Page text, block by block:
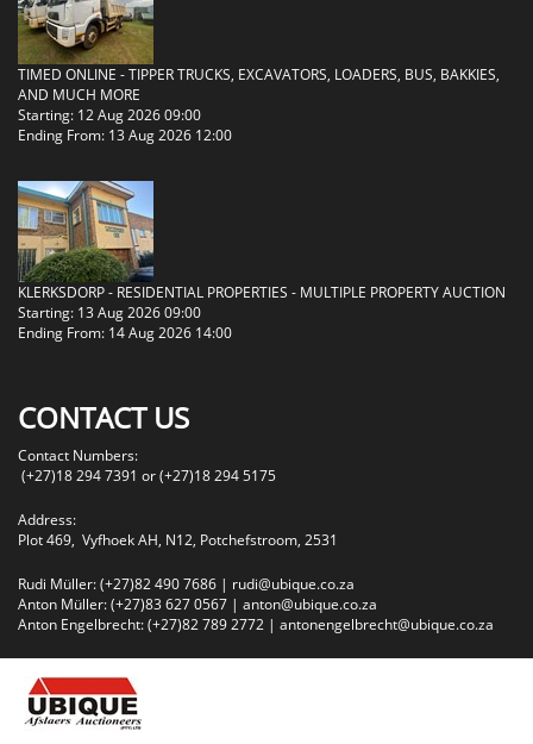
TIMED ONLINE - TIPPER TRUCKS, EXCAVATORS, LOADERS, BUS, BAKKIES,
AND MUCH MORE
Starting: 12 Aug 2026 09:00
Ending From: 13 Aug 2026 12:00
KLERKSDORP - RESIDENTIAL PROPERTIES - MULTIPLE PROPERTY AUCTION
Starting: 13 Aug 2026 09:00
Ending From: 14 Aug 2026 14:00
CONTACT US
Contact Numbers:
(+27)18 294 7391 or (+27)18 294 5175
Address:
Plot 469, Vyfhoek AH, N12, Potchefstroom, 2531
Rudi Müller: (+27)82 490 7686 | rudi@ubique.co.za
Anton Müller: (+27)83 627 0567 | anton@ubique.co.za
Anton Engelbrecht: (+27)82 789 2772 | antonengelbrecht@ubique.co.za